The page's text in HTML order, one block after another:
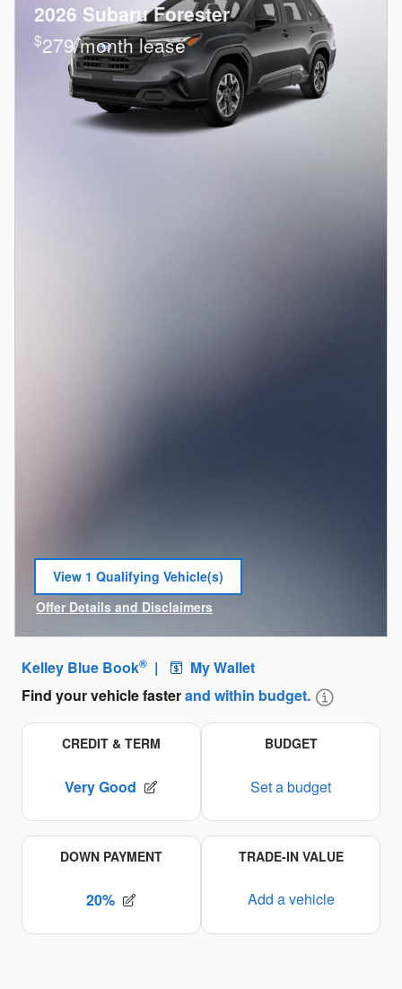
2026 Subaru Forester
$279/month lease
View 1 Qualifying Vehicle(s)
open in same tab
Offer Details and Disclaimers
Open Incentive Modal